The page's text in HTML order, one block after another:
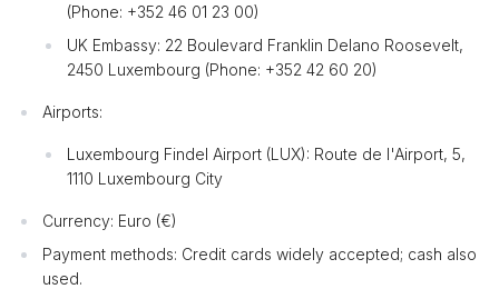
(Phone: +352 46 01 23 00)
UK Embassy: 22 Boulevard Franklin Delano Roosevelt,
2450 Luxembourg (Phone: +352 42 60 20)
Airports:
Luxembourg Findel Airport (LUX): Route de l'Airport, 5,
1110 Luxembourg City
Currency: Euro (€)
Payment methods: Credit cards widely accepted; cash also
used.